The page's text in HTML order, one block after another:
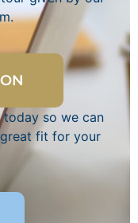
today so we can
fit for your